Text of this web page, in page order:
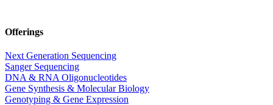
Offerings
Next Generation Sequencing
Sanger Sequencing
DNA & RNA Oligonucleotides
Gene Synthesis & Molecular Biology
Genotyping & Gene Expression